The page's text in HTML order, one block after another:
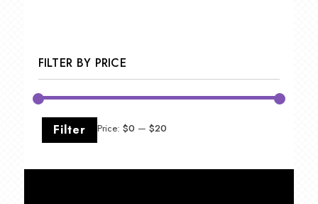
FILTER BY PRICE
Filter Price: $0 — $20